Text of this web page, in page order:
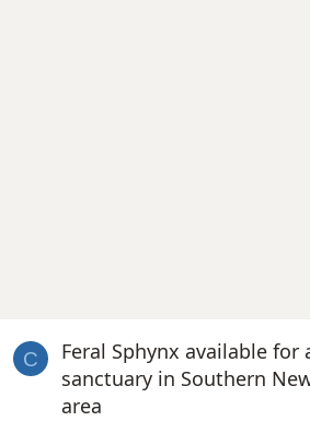
C
Feral Sphynx available
sanctuary in Southern
area